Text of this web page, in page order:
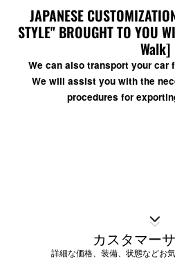
JAPANESE
STYLE" BROUGHT TO YOU
Walk]
We can also transport your car
We will assist you with the
procedures for
カスタマー
詳細な価格、装備、状態などお